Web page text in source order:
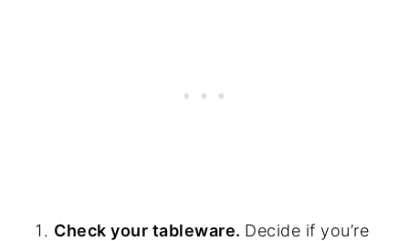
Check your tableware. Decide if you’re